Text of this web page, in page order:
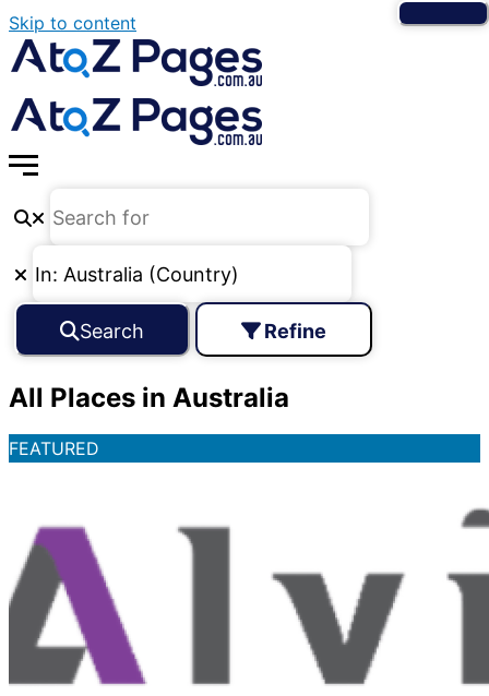
Skip to content
Search Refine
All Places in Australia
FEATURED